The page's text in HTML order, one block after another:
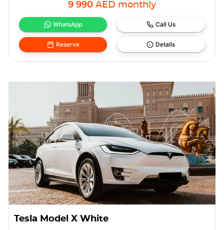
9 990 AED monthly
WhatsApp Call Us
Reserve Details
Tesla Model X White